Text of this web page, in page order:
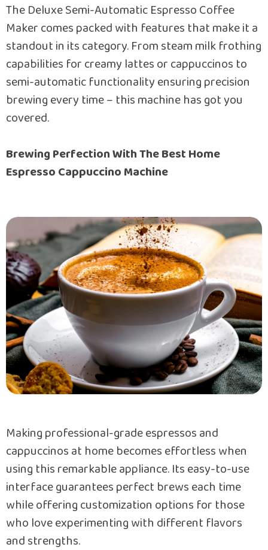
The Deluxe Semi-Automatic Espresso Coffee
Maker comes packed with features that make it a
standout in its category. From steam milk frothing
capabilities for creamy lattes or cappuccinos to
semi-automatic functionality ensuring precision
brewing every time – this machine has got you
covered.
Brewing Perfection With The Best Home
Espresso Cappuccino Machine
Making professional-grade espressos and
cappuccinos at home becomes effortless when
using this remarkable appliance. Its easy-to-use
interface guarantees perfect brews each time
while offering customization options for those
who love experimenting with different flavors
and strengths.